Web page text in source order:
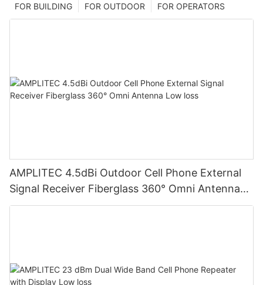
FOR OPERATORS
FOR OUTDOOR
FOR BUILDING
AMPLITEC 4.5dBi Outdoor Cell Phone External
Signal Receiver Fiberglass 360° Omni Antenna
Low loss